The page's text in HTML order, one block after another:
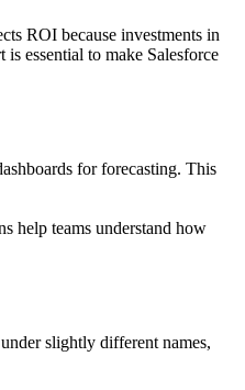
ROI because investments in
essential to make Salesforce
for forecasting. This
help teams understand how
slightly different names,